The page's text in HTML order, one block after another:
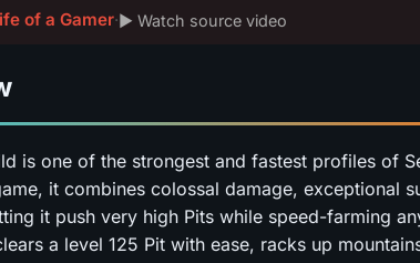
of a Gamer·▶ Watch source video
is one of the strongest and fastest profiles of
it combines colossal damage, exceptional
it push very high Pits while speed-farming
a level 125 Pit with ease, racks up